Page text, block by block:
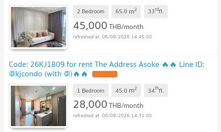
2 Bedroom 65.0 m2 33rdfl.
45,000THB/month
06/08/2026 14:45:00
Code: 26KJ1809 for rent The Address Asoke 🔥🔥 Line ID:
@kjcondo (with @)🔥🔥
1 Bedroom 45.0 m2 34thfl.
28,000THB/month
06/08/2026 14:31:00